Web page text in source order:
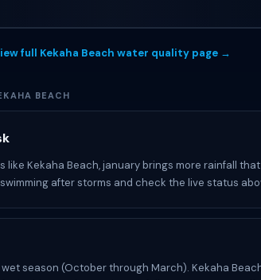
full Kekaha Beach water quality page →
BEACH
like Kekaha Beach, january brings more rainfall
after storms and check the live status
season (October through March). Kekaha